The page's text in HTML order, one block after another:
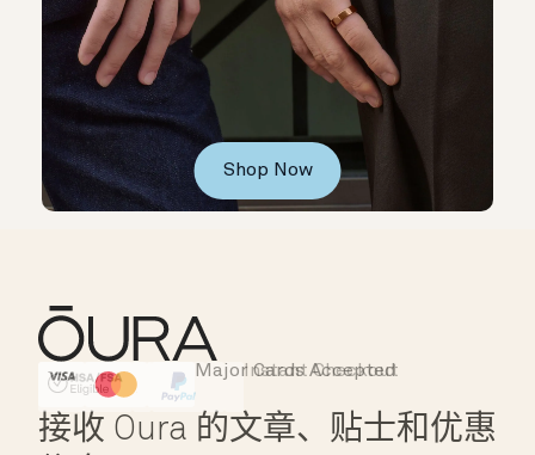
Shop Now
HSA/FSA Eligible
Affirm
Instant Checkout
Major Cards Accepted
接收 Oura 的文章、贴士和优惠